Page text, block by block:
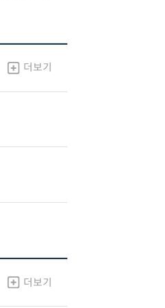
더보기
더보기